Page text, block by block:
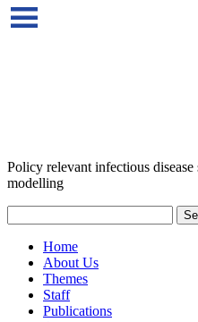
Policy relevant infectious
modelling
Home
About Us
Themes
Staff
Publications